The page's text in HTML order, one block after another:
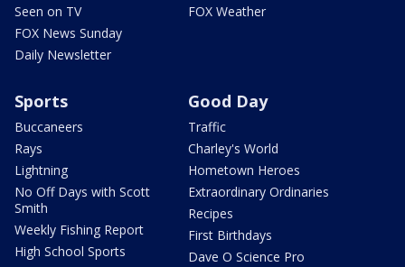
Seen on TV
FOX News Sunday
Daily Newsletter
FOX Weather
Sports
Buccaneers
Rays
Lightning
No Off Days with Scott
Smith
Weekly Fishing Report
High School Sports
Good Day
Traffic
Charley's World
Hometown Heroes
Extraordinary Ordinaries
Recipes
First Birthdays
Dave O Science Pro